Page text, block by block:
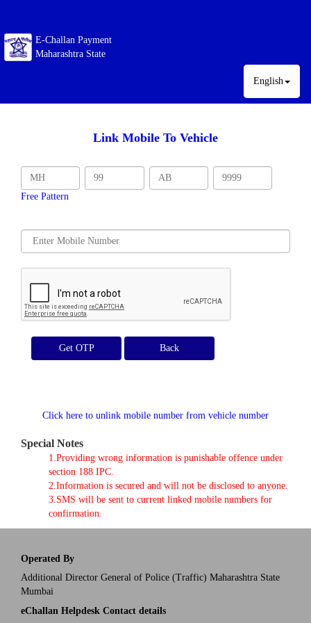
E-Challan Payment
Maharashtra State
English
Link Mobile To Vehicle
Free Pattern
Get OTP
Click here to unlink mobile number from vehicle number
Special Notes
1.Providing wrong information is punishable offence under
section 188 IPC.
2.Information is secured and will not be disclosed to anyone.
3.SMS will be sent to current linked mobile numbers for
confirmation.
Operated By
Additional Director General of Police (Traffic) Maharashtra State
Mumbai
eChallan Helpdesk Contact details